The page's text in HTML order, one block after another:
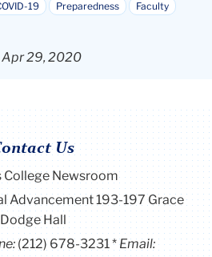
19 Preparedness
Faculty
Apr 29, 2020
Us
College Newsroom
Advancement 193-197 Grace
Dodge Hall
(212) 678-3231
Email: